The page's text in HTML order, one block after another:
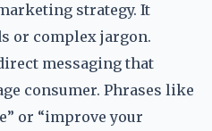
strategy. It
or complex jargon.
messaging that
consumer. Phrases like
or “improve your